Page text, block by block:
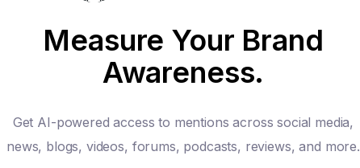
Comprehensive Reports
Customer Feedback
Backlinks Checker
Brand Checker
Webinars
Partner Directory
Measure Your Brand
Awareness.
Get AI-powered access to mentions across social media,
news, blogs, videos, forums, podcasts, reviews, and more.